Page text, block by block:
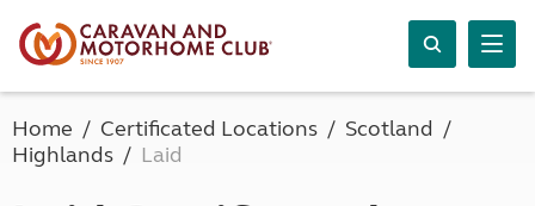
Home Certificated Locations
Scotland
Highlands
Laid